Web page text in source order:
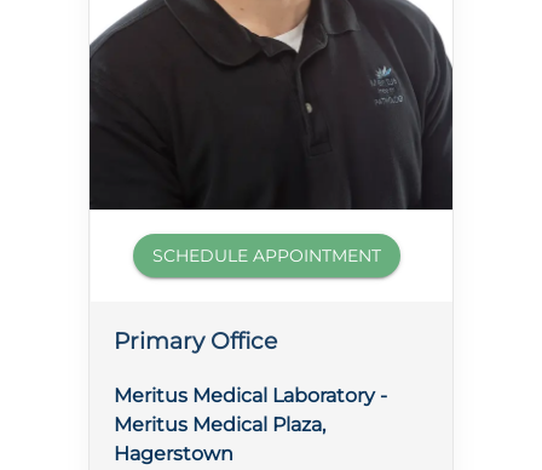
SCHEDULE APPOINTMENT
Primary Office
Meritus Medical Laboratory -
Meritus Medical Plaza,
Hagerstown